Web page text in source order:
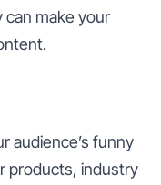
can make your
audience’s funny
products, industry